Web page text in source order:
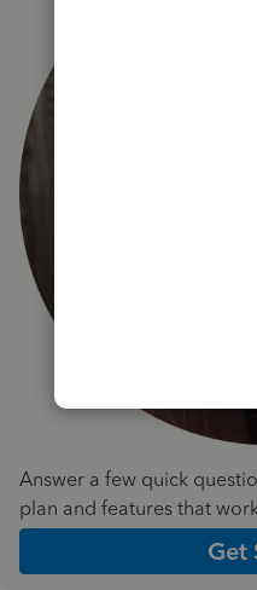
Answer a few quick
plan and features that
Get